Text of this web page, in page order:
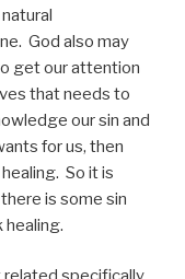
God also may
get our attention
that needs to
our sin and
for us, then
So it is
is some sin